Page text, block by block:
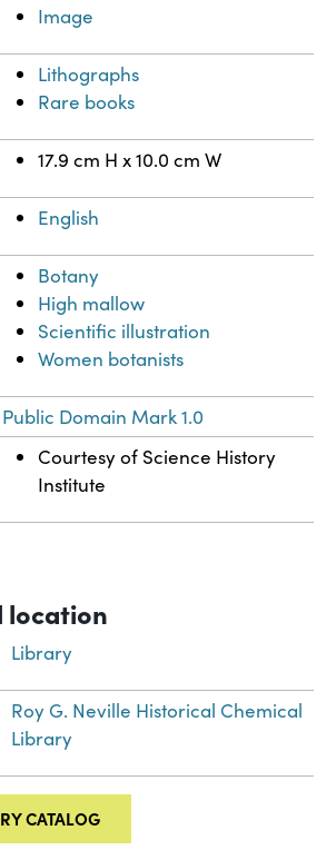
Image
Lithographs
Rare books
17.9 cm H x 10.0 cm W
English
Botany
High mallow
Scientific illustration
Women botanists
Public Domain Mark 1.0
Courtesy of Science History
Institute
Library
Roy G. Neville Historical Chemical
Library
CATALOG